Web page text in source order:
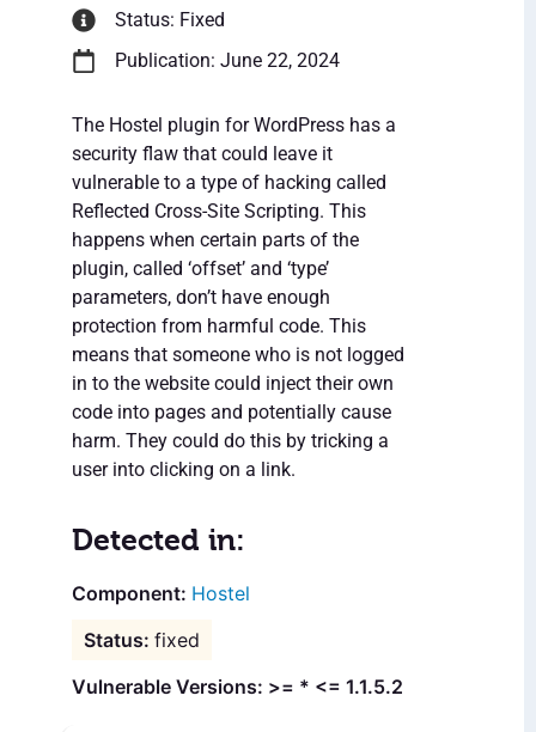
Status: Fixed
Publication: June 22, 2024
The Hostel plugin for WordPress has a
security flaw that could leave it
vulnerable to a type of hacking called
Reflected Cross-Site Scripting. This
happens when certain parts of the
plugin, called ‘offset’ and ‘type’
parameters, don’t have enough
protection from harmful code. This
means that someone who is not logged
in to the website could inject their own
code into pages and potentially cause
harm. They could do this by tricking a
user into clicking on a link.
Detected in:
Hostel
fixed
Vulnerable Versions: >= * <= 1.1.5.2